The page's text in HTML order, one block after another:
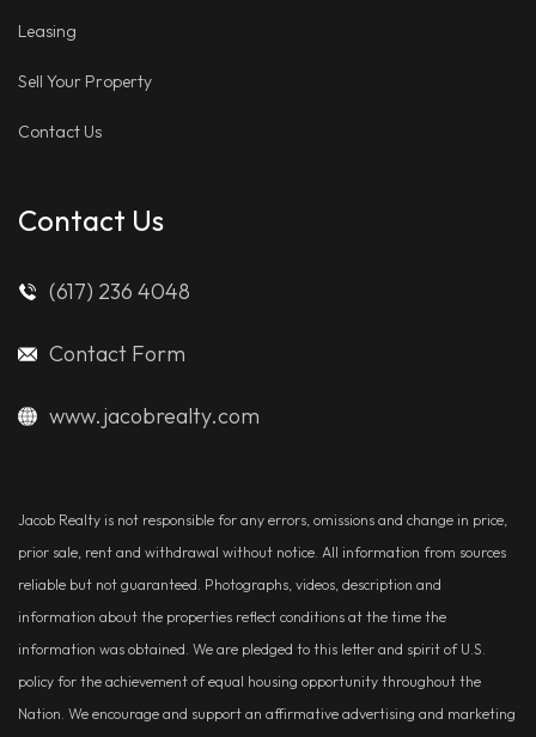
Leasing
Sell Your Property
Contact Us
Contact Us
(617) 236 4048
Contact Form
www.jacobrealty.com
Jacob Realty is not responsible for any errors, omissions and change in price,
prior sale, rent and withdrawal without notice. All information from sources
reliable but not guaranteed. Photographs, videos, description and
information about the properties reflect conditions at the time the
information was obtained. We are pledged to this letter and spirit of U.S.
policy for the achievement of equal housing opportunity throughout the
Nation. We encourage and support an affirmative advertising and marketing